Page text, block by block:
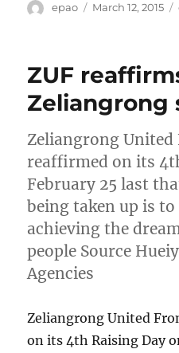
Author
epao
Posted
March 12, 2015
ZUF
Zeliangrong
Zeliangrong United
reaffirmed on its
February 25 last
being taken up is
achieving the
people Source
Agencies
Zeliangrong United
on its 4th Raising Day